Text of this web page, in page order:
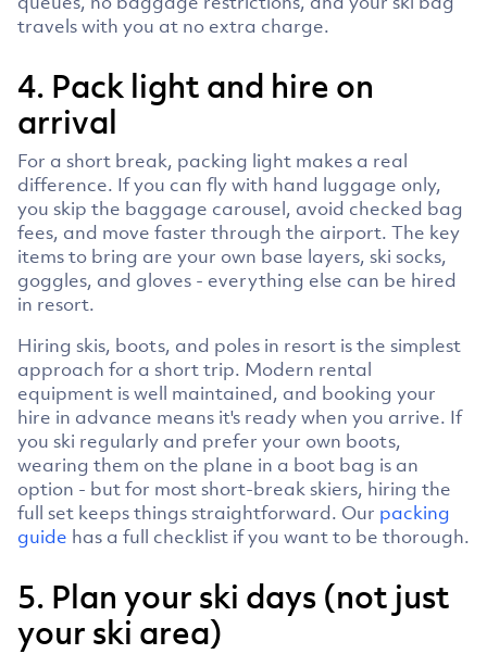
travels with you at no extra charge.
4. Pack light and hire on
arrival
For a short break, packing light makes a real
difference. If you can fly with hand luggage only,
you skip the baggage carousel, avoid checked bag
fees, and move faster through the airport. The key
items to bring are your own base layers, ski socks,
goggles, and gloves - everything else can be hired
in resort.
Hiring skis, boots, and poles in resort is the simplest
approach for a short trip. Modern rental
equipment is well maintained, and booking your
hire in advance means it's ready when you arrive. If
you ski regularly and prefer your own boots,
wearing them on the plane in a boot bag is an
option - but for most short-break skiers, hiring the
full set keeps things straightforward. Our packing
guide has a full checklist if you want to be thorough.
5. Plan your ski days (not just
your ski area)